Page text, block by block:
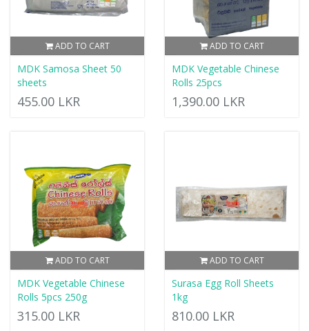
ADD TO CART
MDK Samosa Sheet 50
sheets
455.00 LKR
ADD TO CART
MDK Vegetable Chinese
Rolls 25pcs
1,390.00 LKR
ADD TO CART
MDK Vegetable Chinese
Rolls 5pcs 250g
315.00 LKR
ADD TO CART
Surasa Egg Roll Sheets
1kg
810.00 LKR